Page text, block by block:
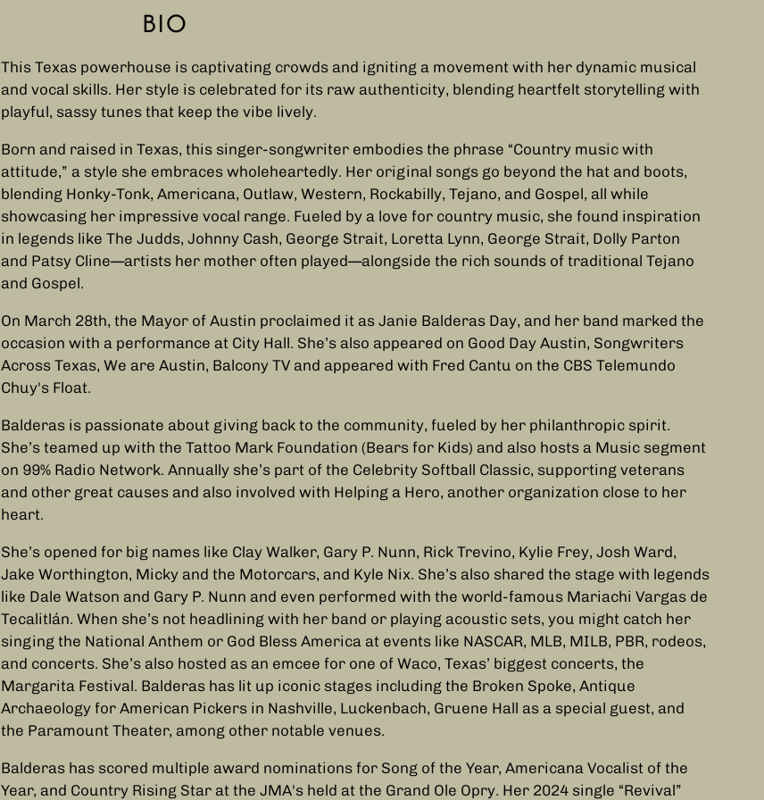
BIO
This Texas powerhouse is captivating crowds and igniting a movement with her dynamic musical
and vocal skills. Her style is celebrated for its raw authenticity, blending heartfelt storytelling with
playful, sassy tunes that keep the vibe lively.
Born and raised in Texas, this singer-songwriter embodies the phrase “Country music with
attitude,” a style she embraces wholeheartedly. Her original songs go beyond the hat and boots,
blending Honky-Tonk, Americana, Outlaw, Western, Rockabilly, Tejano, and Gospel, all while
showcasing her impressive vocal range. Fueled by a love for country music, she found inspiration
in legends like The Judds, Johnny Cash, George Strait, Loretta Lynn, George Strait, Dolly Parton
and Patsy Cline—artists her mother often played—alongside the rich sounds of traditional Tejano
and Gospel.
On March 28th, the Mayor of Austin proclaimed it as Janie Balderas Day, and her band marked the
occasion with a performance at City Hall. She’s also appeared on Good Day Austin, Songwriters
Across Texas, We are Austin, Balcony TV and appeared with Fred Cantu on the CBS Telemundo
Chuy's Float.
Balderas is passionate about giving back to the community, fueled by her philanthropic spirit.
She’s teamed up with the Tattoo Mark Foundation (Bears for Kids) and also hosts a Music segment
on 99% Radio Network. Annually she’s part of the Celebrity Softball Classic, supporting veterans
and other great causes and also involved with Helping a Hero, another organization close to her
heart.
She’s opened for big names like Clay Walker, Gary P. Nunn, Rick Trevino, Kylie Frey, Josh Ward,
Jake Worthington, Micky and the Motorcars, and Kyle Nix. She’s also shared the stage with legends
like Dale Watson and Gary P. Nunn and even performed with the world-famous Mariachi Vargas de
Tecalitlán. When she’s not headlining with her band or playing acoustic sets, you might catch her
singing the National Anthem or God Bless America at events like NASCAR, MLB, MILB, PBR, rodeos,
and concerts. She’s also hosted as an emcee for one of Waco, Texas’ biggest concerts, the
Margarita Festival. Balderas has lit up iconic stages including the Broken Spoke, Antique
Archaeology for American Pickers in Nashville, Luckenbach, Gruene Hall as a special guest, and
the Paramount Theater, among other notable venues.
Balderas has scored multiple award nominations for Song of the Year, Americana Vocalist of the
Year, and Country Rising Star at the JMA's held at the Grand Ole Opry. Her 2024 single “Revival”